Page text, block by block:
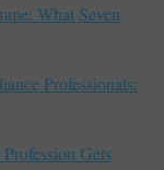
What Seven
Professionals:
Gets